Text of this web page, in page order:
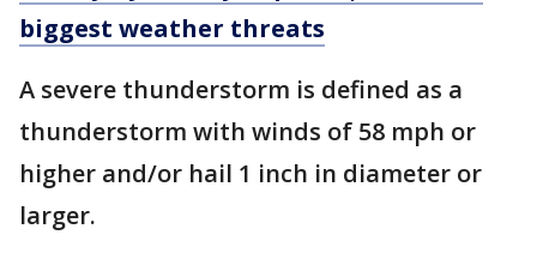
biggest weather threats
A severe thunderstorm is defined as a
thunderstorm with winds of 58 mph or
higher and/or hail 1 inch in diameter or
larger.